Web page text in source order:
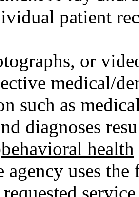
patient
or
medical/
such as
diagnoses
behavioral health
agency uses